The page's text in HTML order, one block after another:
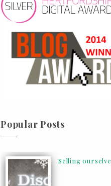
Popular Posts
Selling